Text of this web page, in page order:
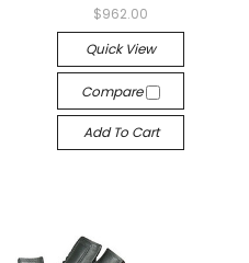
$962.00
Quick View
Compare
Add To Cart